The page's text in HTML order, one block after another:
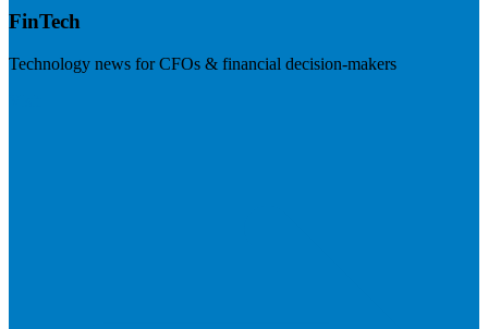
FinTech
Technology news for CFOs & financial decision-makers